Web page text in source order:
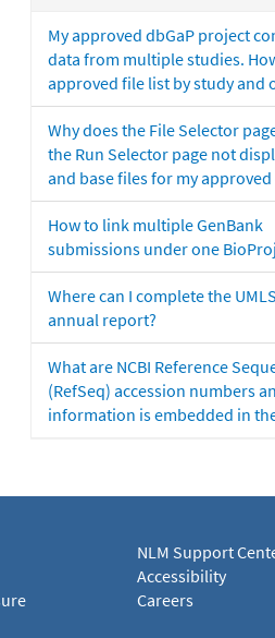
My approved dbGaP project
data from multiple studies.
approved file list by study and
Why does the File Selector
the Run Selector page not
and base files for my
How to link multiple GenBank
submissions under one
Where can I complete the UMLS
annual report?
What are NCBI Reference
(RefSeq) accession numbers
information is embedded in
NLM Support
Accessibility
Careers